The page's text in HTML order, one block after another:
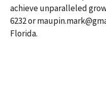
achieve unparalleled
6232 or
Florida.